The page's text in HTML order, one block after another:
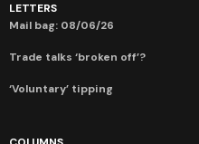
LETTERS
Mail bag: 08/06/26
Trade talks ‘broken off’?
‘Voluntary’ tipping